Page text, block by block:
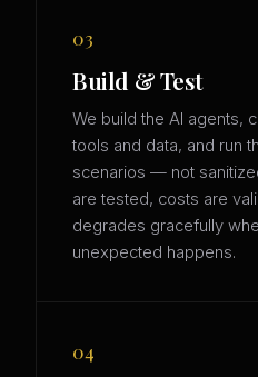
03
Build & Test
We build the AI agents,
tools and data, and run
scenarios — not
are tested, costs are
degrades gracefully
unexpected happens.
04